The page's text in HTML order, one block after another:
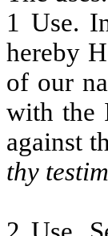
1 Use.
hereby
of our
with the
against
thy